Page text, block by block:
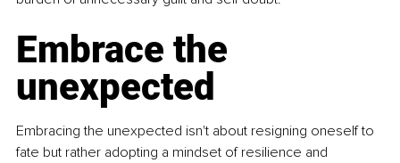
Embrace the
unexpected
Embracing the unexpected isn't about resigning oneself to
fate but rather adopting a mindset of resilience and